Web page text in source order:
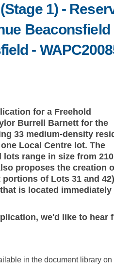
1) -
Beaconsfield
-
(Stage 1) -
(Stage 1)
(Stage
Subdivision
for a Freehold
Burrell Barnettfor the
33 medium-density
Local Centre lot. The
range in size from
proposes the creation
of Lots 31 and
is located
we'd like to hear
in the document library on